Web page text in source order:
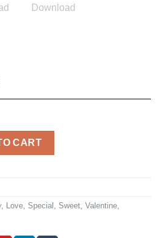
CART
, Love Special Sweet Valentine